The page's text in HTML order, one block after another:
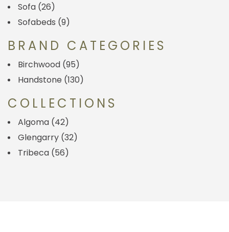
Sofa (26)
Sofabeds (9)
BRAND CATEGORIES
Birchwood (95)
Handstone (130)
COLLECTIONS
Algoma (42)
Glengarry (32)
Tribeca (56)